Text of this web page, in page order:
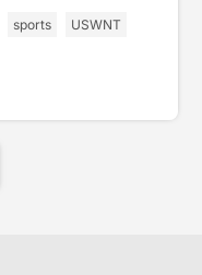
sports
USWNT